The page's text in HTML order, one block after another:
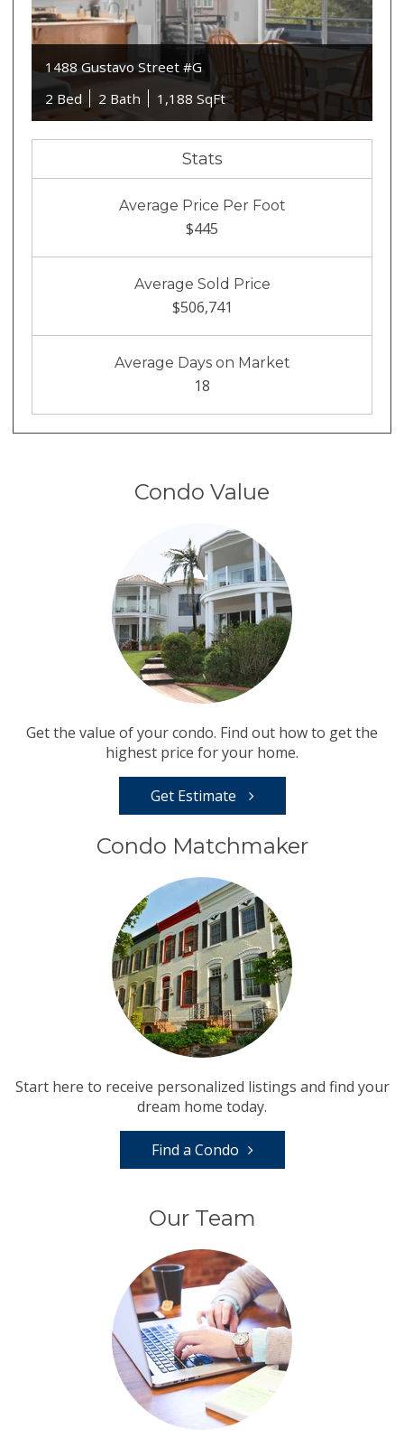
1488 Gustavo Street #G
2 Bed
2 Bath 1,188 SqFt
Stats
Average Price Per Foot
$445
Average Sold Price
$506,741
Average Days on Market
18
Condo Value
Get the value of your condo. Find out how to get the
highest price for your home.
Get Estimate
Condo Matchmaker
Start here to receive personalized listings and find your
dream home today.
Find a Condo
Our Team